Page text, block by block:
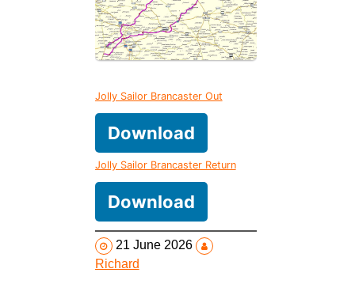
Jolly Sailor Brancaster Out
Download
Jolly Sailor Brancaster Return
Download
21 June 2026
Richard